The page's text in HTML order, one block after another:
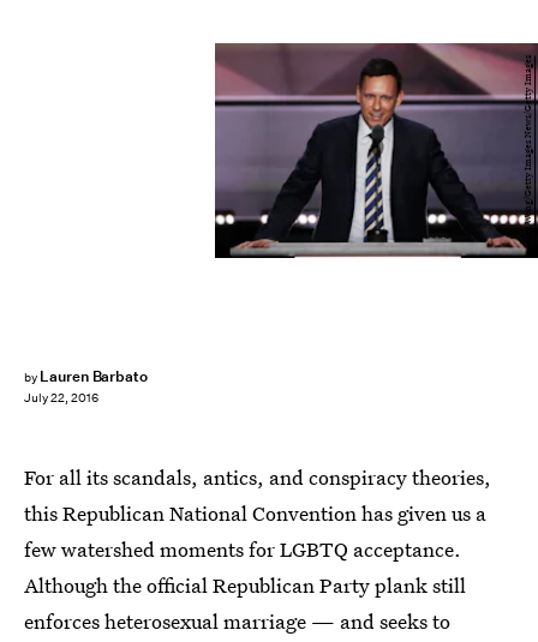
by Lauren Barbato
July 22, 2016
Alex Wong/Getty Images News/Getty Images
For all its scandals, antics, and conspiracy theories,
this Republican National Convention has given us a
few watershed moments for LGBTQ acceptance.
Although the official Republican Party plank still
enforces heterosexual marriage — and seeks to